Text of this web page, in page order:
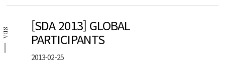
SDA
[SDA 2013] GLOBAL
PARTICIPANTS
2013-02-25